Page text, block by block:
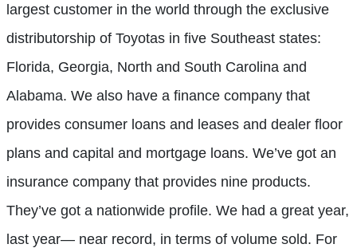
largest customer in the world through the exclusive
distributorship of Toyotas in five Southeast states:
Florida, Georgia, North and South Carolina and
Alabama. We also have a finance company that
provides consumer loans and leases and dealer floor
plans and capital and mortgage loans. We’ve got an
insurance company that provides nine products.
They’ve got a nationwide profile. We had a great year,
last year— near record, in terms of volume sold. For